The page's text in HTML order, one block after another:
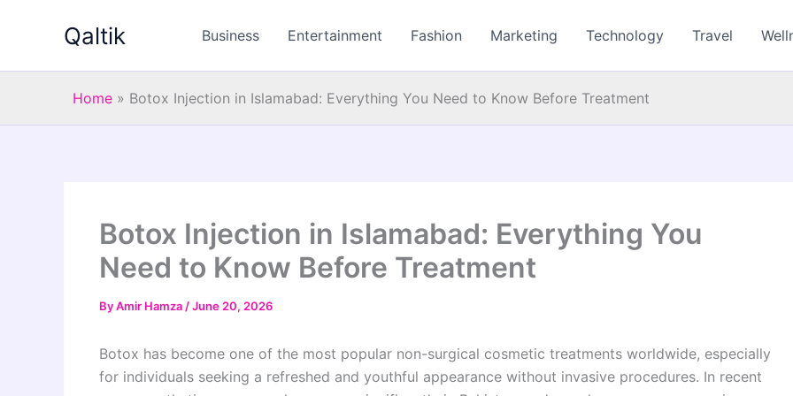
Qaltik Business Entertainment Fashion Marketing Technology Travel
Home » Botox Injection in Islamabad: Everything You Need to Know Before Treatment
Botox Injection in Islamabad: Everything You
Need to Know Before Treatment
ByAmir Hamza /June 20, 2026
Botox has become one of the most popular non-surgical cosmetic treatments worldwide, especially
for individuals seeking a refreshed and youthful appearance without invasive procedures. In recent